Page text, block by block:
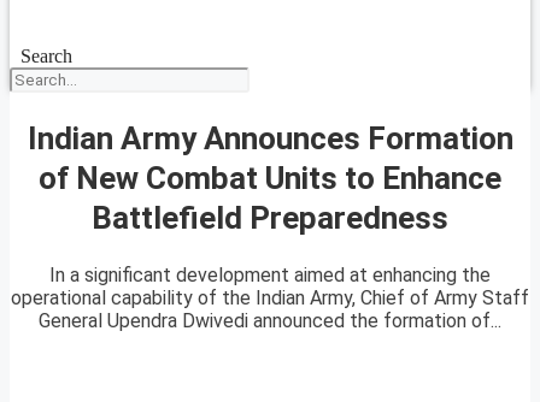
Search
Indian Army Announces Formation
of New Combat Units to Enhance
Battlefield Preparedness
In a significant development aimed at enhancing the
operational capability of the Indian Army, Chief of Army Staff
General Upendra Dwivedi announced the formation of...